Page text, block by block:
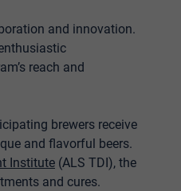
and innovation.
reach and
brewers receive
and flavorful beers.
Institute (ALS TDI), the
and cures.